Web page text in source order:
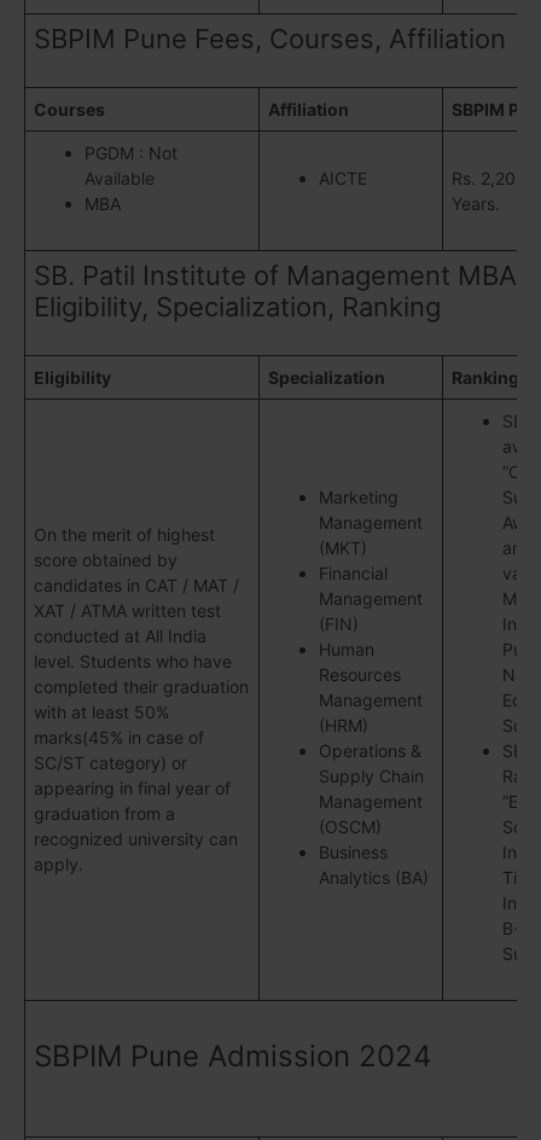
SBPIM Pune Fees, Courses, Affiliation
Courses Affiliation SBPIM
PGDM : Not
Available
MBA
AICTE
Rs.
Years.
SB. Patil Institute of Management MBA
Eligibility, Specialization, Ranking
Eligibility Specialization Ranking
On the merit of highest
score obtained by
candidates in CAT / MAT /
XAT / ATMA written test
conducted at All India
level. Students who have
completed their graduation
with at least 50%
marks(45% in case of
SC/ST category) or
appearing in final year of
graduation from a
recognized university can
apply.
Marketing
Management
(MKT)
Financial
Management
(FIN)
Human
Resources
Management
(HRM)
Operations &
Supply Chain
Management
(OSCM)
Business
Analytics (BA)
B-
SBPIM Pune Admission 2024